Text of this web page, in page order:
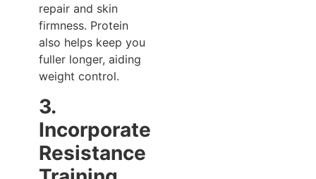
repair and skin
firmness. Protein
also helps keep you
fuller longer, aiding
weight control.
3.
Incorporate
Resistance